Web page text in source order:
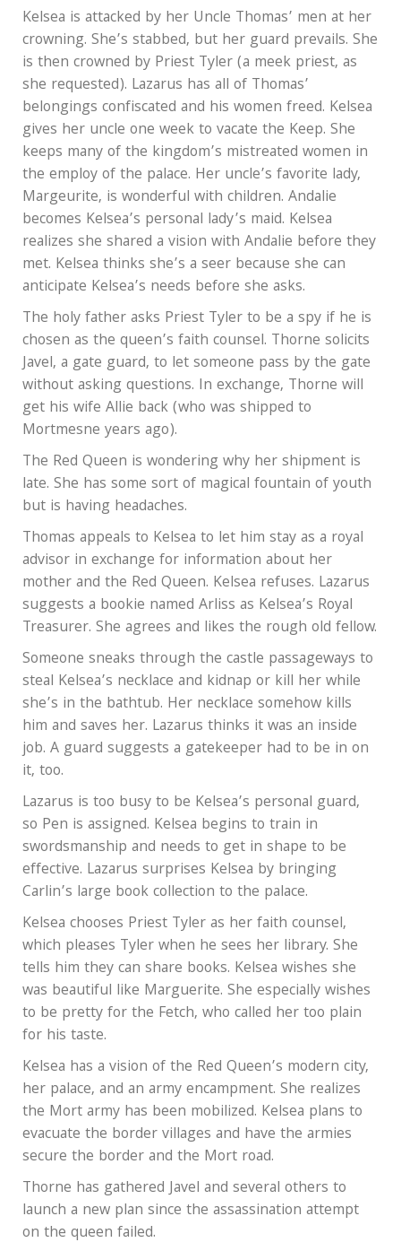
Kelsea is attacked by her Uncle Thomas’ men at her
crowning. She’s stabbed, but her guard prevails. She
is then crowned by Priest Tyler (a meek priest, as
she requested). Lazarus has all of Thomas’
belongings confiscated and his women freed. Kelsea
gives her uncle one week to vacate the Keep. She
keeps many of the kingdom’s mistreated women in
the employ of the palace. Her uncle’s favorite lady,
Margeurite, is wonderful with children. Andalie
becomes Kelsea’s personal lady’s maid. Kelsea
realizes she shared a vision with Andalie before they
met. Kelsea thinks she’s a seer because she can
anticipate Kelsea’s needs before she asks.
The holy father asks Priest Tyler to be a spy if he is
chosen as the queen’s faith counsel. Thorne solicits
Javel, a gate guard, to let someone pass by the gate
without asking questions. In exchange, Thorne will
get his wife Allie back (who was shipped to
Mortmesne years ago).
The Red Queen is wondering why her shipment is
late. She has some sort of magical fountain of youth
but is having headaches.
Thomas appeals to Kelsea to let him stay as a royal
advisor in exchange for information about her
mother and the Red Queen. Kelsea refuses. Lazarus
suggests a bookie named Arliss as Kelsea’s Royal
Treasurer. She agrees and likes the rough old fellow.
Someone sneaks through the castle passageways to
steal Kelsea’s necklace and kidnap or kill her while
she’s in the bathtub. Her necklace somehow kills
him and saves her. Lazarus thinks it was an inside
job. A guard suggests a gatekeeper had to be in on
it, too.
Lazarus is too busy to be Kelsea’s personal guard,
so Pen is assigned. Kelsea begins to train in
swordsmanship and needs to get in shape to be
effective. Lazarus surprises Kelsea by bringing
Carlin’s large book collection to the palace.
Kelsea chooses Priest Tyler as her faith counsel,
which pleases Tyler when he sees her library. She
tells him they can share books. Kelsea wishes she
was beautiful like Marguerite. She especially wishes
to be pretty for the Fetch, who called her too plain
for his taste.
Kelsea has a vision of the Red Queen’s modern city,
her palace, and an army encampment. She realizes
the Mort army has been mobilized. Kelsea plans to
evacuate the border villages and have the armies
secure the border and the Mort road.
Thorne has gathered Javel and several others to
launch a new plan since the assassination attempt
on the queen failed.